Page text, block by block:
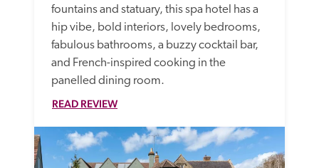
fountains and statuary, this spa hotel has a
hip vibe, bold interiors, lovely bedrooms,
fabulous bathrooms, a buzzy cocktail bar,
and French-inspired cooking in the
panelled dining room.
READ REVIEW